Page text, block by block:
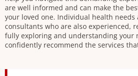
are well informed and can make the
your loved one. Individual health needs
consultants who are also experienced,
fully exploring and understanding your
confidently recommend the services